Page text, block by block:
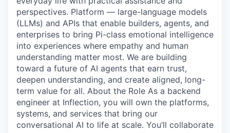
perspectives. Platform — large-language models
(LLMs) and APIs that enable builders, agents, and
enterprises to bring Pi-class emotional intelligence
into experiences where empathy and human
understanding matter most. We are building
toward a future of AI agents that earn trust,
deepen understanding, and create aligned, long-
term value for all. About the Role As a backend
engineer at Inflection, you will own the platforms,
systems, and services that bring our
conversational AI to life at scale. You’ll collaborate